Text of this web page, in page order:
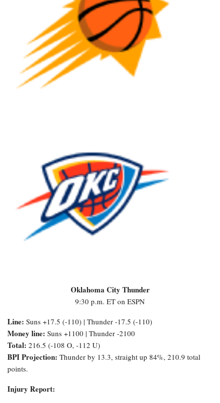
Oklahoma City Thunder
9:30 p.m. ET on ESPN
Line: Suns +17.5 (-110) | Thunder -17.5 (-110)
Money line: Suns +1100 | Thunder -2100
Total: 216.5 (-108 O, -112 U)
BPI Projection: Thunder by 13.3, straight up 84%, 210.9 total
points.
Injury Report: